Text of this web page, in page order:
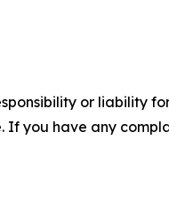
or liability
you have any